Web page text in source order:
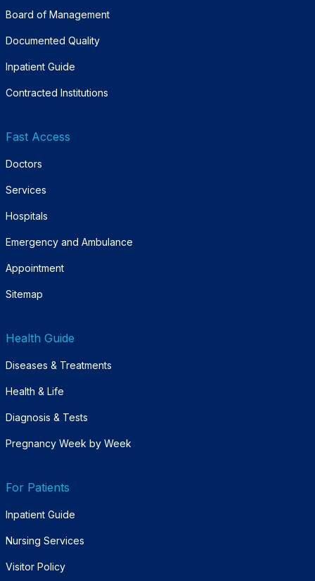
Board of Management
Documented Quality
Inpatient Guide
Contracted Institutions
Fast Access
Doctors
Services
Hospitals
Emergency and Ambulance
Appointment
Sitemap
Health Guide
Diseases & Treatments
Health & Life
Diagnosis & Tests
Pregnancy Week by Week
For Patients
Inpatient Guide
Nursing Services
Visitor Policy